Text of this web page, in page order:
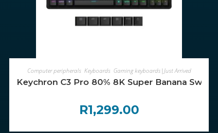
ADD TO CART
Computer peripherals, Keyboards, Gaming keyboards|Just Arrived
Keychron C3 Pro 80% 8K Super Banana
R1,299.00